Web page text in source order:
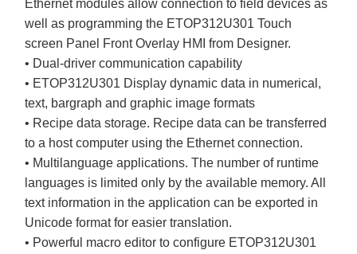
Ethernet modules allow connection to field devices as
well as programming the ETOP312U301 Touch
screen Panel Front Overlay HMI from Designer.
• Dual-driver communication capability
• ETOP312U301 Display dynamic data in numerical,
text, bargraph and graphic image formats
• Recipe data storage. Recipe data can be transferred
to a host computer using the Ethernet connection.
• Multilanguage applications. The number of runtime
languages is limited only by the available memory. All
text information in the application can be exported in
Unicode format for easier translation.
• Powerful macro editor to configure ETOP312U301